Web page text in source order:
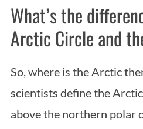
What’s the
Arctic Circle and
So, where is the Arctic
scientists define the
above the northern polar